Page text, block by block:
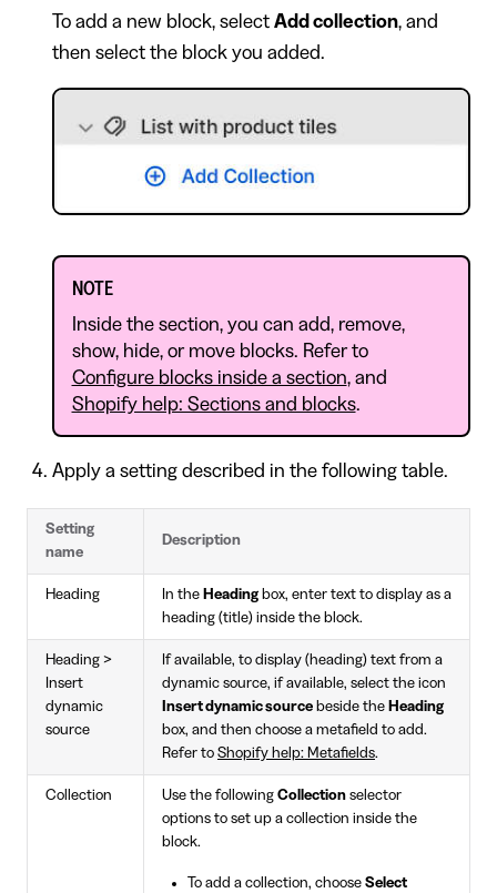
To add a new block, select Add collection, and
then select the block you added.
NOTE
Inside the section, you can add, remove,
show, hide, or move blocks. Refer to
Configure blocks inside a section, and
Shopify help: Sections and blocks.
Apply a setting described in the following table.
Setting
name
Description
Heading In the Headingbox, enter text to display as a
heading (title) inside the block.
Heading >
Insert
dynamic
source
If available, to display (heading) text from a
dynamic source, if available, select the icon
Insert dynamic source beside the Heading
box, and then choose a metafield to add.
Refer to Shopify help: Metafields.
Collection Use the following Collection selector
options to set up a collection inside the
block.
To add a collection, choose Select